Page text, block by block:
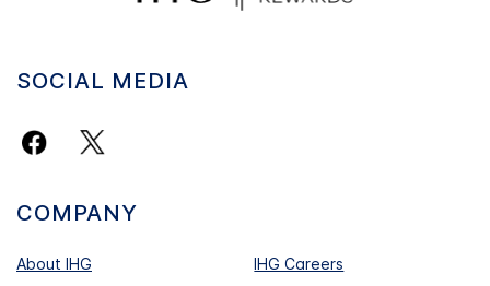
SOCIAL MEDIA
COMPANY
About IHG
IHG Careers